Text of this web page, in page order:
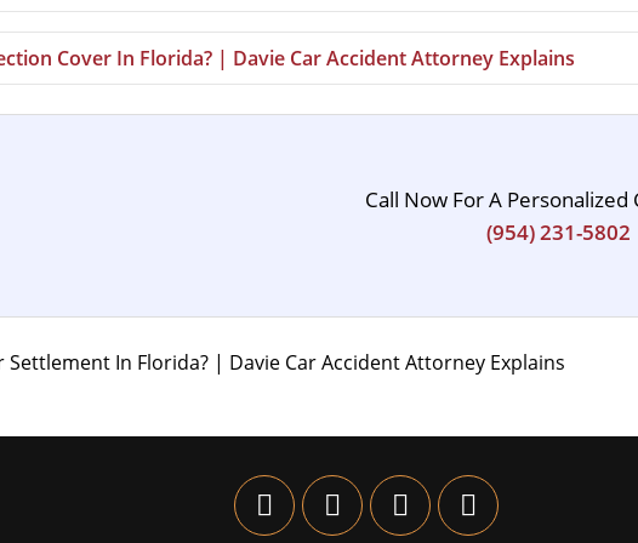
Cover In Florida? | Davie Car Accident Attorney Explains
Call Now For A Personalized
(954) 231-5802
Settlement In Florida? | Davie Car Accident Attorney Explains